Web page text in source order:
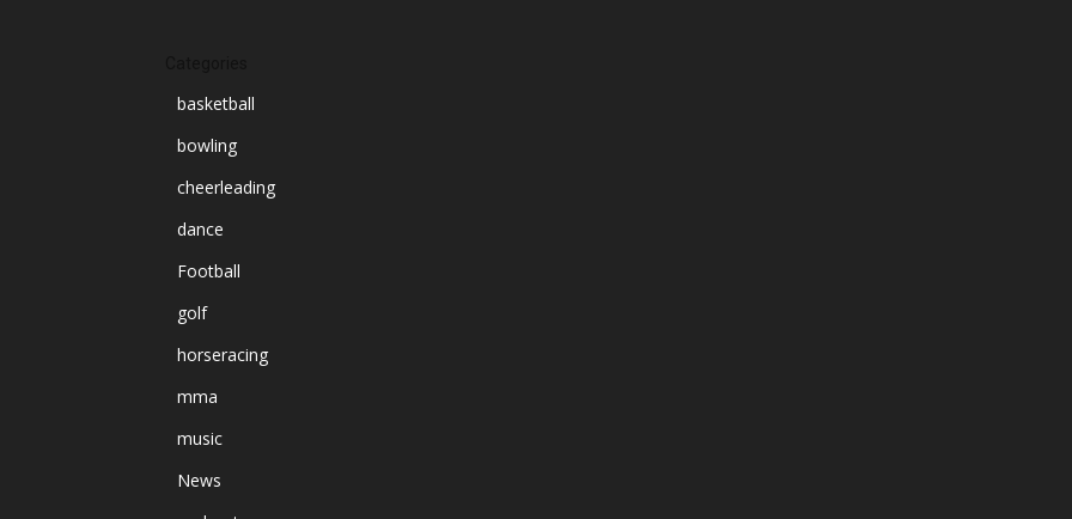
basketball
bowling
cheerleading
dance
Football
golf
horseracing
mma
music
News